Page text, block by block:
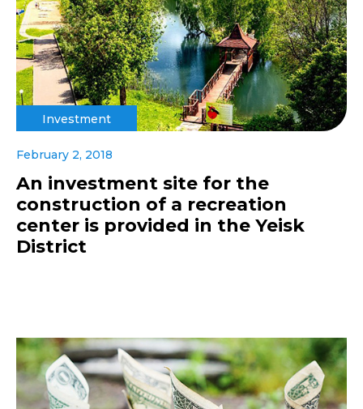
Investment
February 2, 2018
An investment site for the
construction of a recreation
center is provided in the Yeisk
District